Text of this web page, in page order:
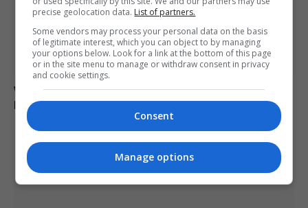
Weekend Edition: Culture | Style | Indulgence 6-7-8
March 2026
precise geolocation data. List of partners.
Some vendors may process your personal data on the basis
of legitimate interest, which you can object to by managing
your options below. Look for a link at the bottom of this page
or in the site menu to manage or withdraw consent in privacy
and cookie settings.
Consent
Manage options